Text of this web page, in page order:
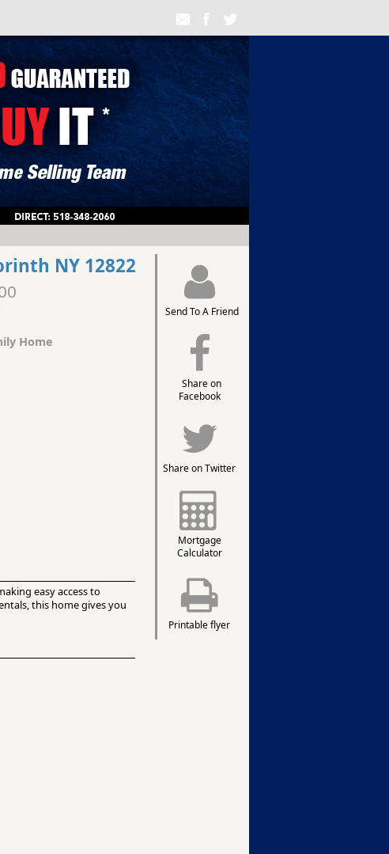
Send To A Friend
Share on
Facebook
Share on Twitter
Mortgage
Calculator
Printable flyer
NY 12822
Home
easy access to
this home gives you